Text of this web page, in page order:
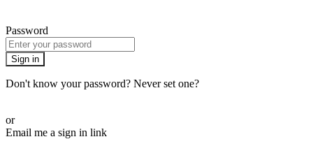
Password
Sign in
Don't know your password? Never set one?
or
Email me a sign in link